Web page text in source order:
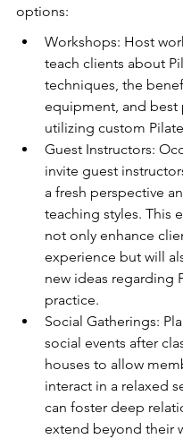
options:
Workshops: Host
teach clients about
techniques, the
equipment, and best
utilizing custom
Guest Instructors:
invite guest
a fresh perspective
teaching styles. This
not only enhance
experience but will
new ideas regarding
practice.
Social Gatherings:
social events after
houses to allow
interact in a relaxed
can foster deep
extend beyond their